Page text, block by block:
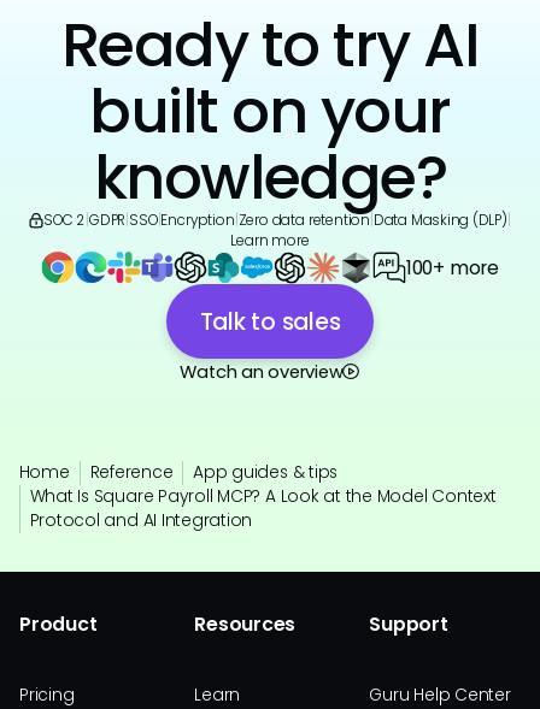
Ready to try AI
built on your
knowledge?
SOC 2|GDPR|SSO|Encryption|Zero data retention|Data Masking (DLP)|
Learn more
100+ more
Talk to sales
Watch an overview
Home Reference
App guides & tips
What Is Square Payroll MCP? A Look at the Model Context
Protocol and AI Integration
Product
Pricing
Resources
Learn
Support
Guru Help Center